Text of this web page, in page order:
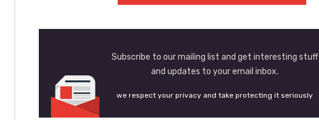
Subscribe to our mailing list and get interesting stuff
and updates to your email inbox.
we respect your privacy and take protecting it seriously